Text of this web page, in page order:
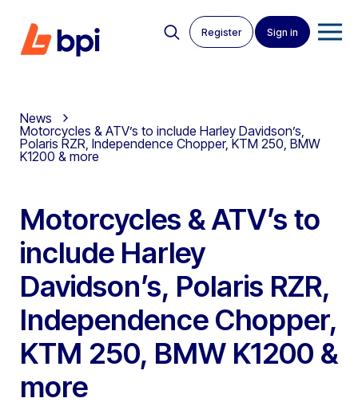
Register Sign in
News
Motorcycles & ATV’s to include Harley Davidson’s,
Polaris RZR, Independence Chopper, KTM 250, BMW
K1200 & more
Motorcycles & ATV’s to
include Harley
Davidson’s, Polaris RZR,
Independence Chopper,
KTM 250, BMW K1200 &
more